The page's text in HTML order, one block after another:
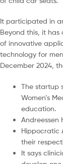
It participated in
Beyond this, it
of innovative
technology for
December 2024,
The startup
Women’s
education.
Andreessen
Hippocratic
their
It says